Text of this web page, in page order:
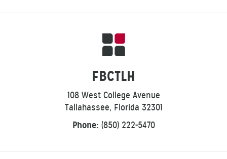
FBCTLH
108 West College Avenue
Tallahassee, Florida 32301
Phone: (850) 222-5470